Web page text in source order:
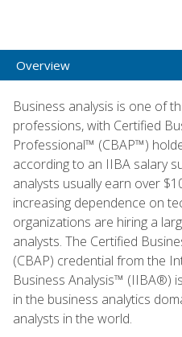
Overview
Business analysis is one of
professions, with Certified
Professional™ (CBAP™)
according to an IIBA salary
analysts usually earn over
increasing dependence on
organizations are hiring a
analysts. The Certified
(CBAP) credential from the
Business Analysis™ (IIBA®)
in the business analytics
analysts in the world.